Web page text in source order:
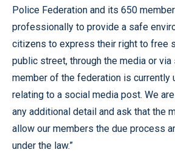
Police Federation and its 650
professionally to provide a safe
citizens to express their right to free
public street, through the media or via
member of the federation is currently
relating to a social media post. We
any additional detail and ask that the
allow our members the due process
under the law.”